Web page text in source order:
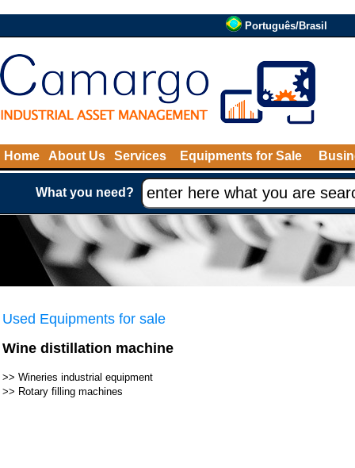
Português/Brasil
Home About Us Services Equipments for Sale
What you need?
Used Equipments for sale
Wine distillation machine
>> Wineries industrial equipment
>> Rotary filling machines